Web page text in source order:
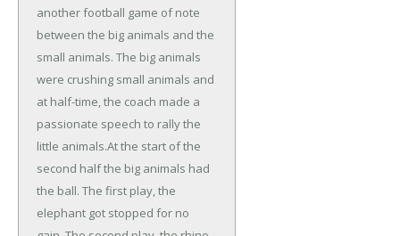
another football game of note
between the big animals and the
small animals. The big animals
were crushing small animals and
at half-time, the coach made a
passionate speech to rally the
little animals.At the start of the
second half the big animals had
the ball. The first play, the
elephant got stopped for no